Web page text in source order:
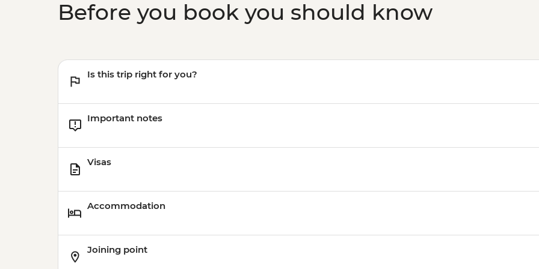
Before you book you should know
Is this trip right for you?
Important notes
Visas
Accommodation
Joining point